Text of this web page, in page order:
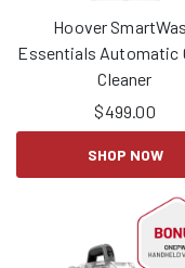
Hoover
Essentials Automatic
Cleaner
$499.00
SHOP NOW